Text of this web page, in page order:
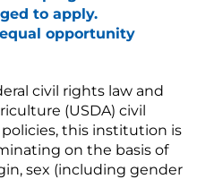
to apply.
opportunity
civil rights law and
(USDA) civil
this institution is
on the basis of
sex (including gender